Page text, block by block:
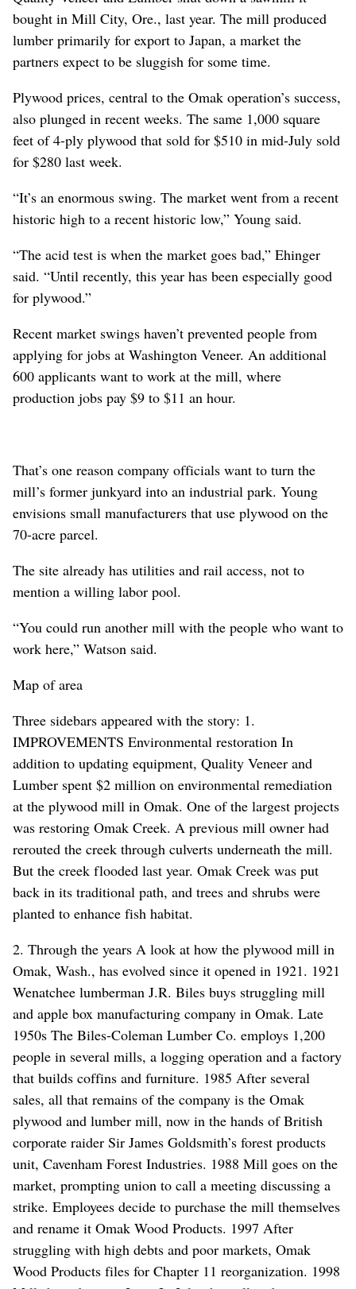
bought in Mill City, Ore., last year. The mill produced
lumber primarily for export to Japan, a market the
partners expect to be sluggish for some time.
Plywood prices, central to the Omak operation’s success,
also plunged in recent weeks. The same 1,000 square
feet of 4-ply plywood that sold for $510 in mid-July sold
for $280 last week.
“It’s an enormous swing. The market went from a recent
historic high to a recent historic low,” Young said.
“The acid test is when the market goes bad,” Ehinger
said. “Until recently, this year has been especially good
for plywood.”
Recent market swings haven’t prevented people from
applying for jobs at Washington Veneer. An additional
600 applicants want to work at the mill, where
production jobs pay $9 to $11 an hour.
That’s one reason company officials want to turn the
mill’s former junkyard into an industrial park. Young
envisions small manufacturers that use plywood on the
70-acre parcel.
The site already has utilities and rail access, not to
mention a willing labor pool.
“You could run another mill with the people who want to
work here,” Watson said.
Map of area
Three sidebars appeared with the story: 1.
IMPROVEMENTS Environmental restoration In
addition to updating equipment, Quality Veneer and
Lumber spent $2 million on environmental remediation
at the plywood mill in Omak. One of the largest projects
was restoring Omak Creek. A previous mill owner had
rerouted the creek through culverts underneath the mill.
But the creek flooded last year. Omak Creek was put
back in its traditional path, and trees and shrubs were
planted to enhance fish habitat.
2. Through the years A look at how the plywood mill in
Omak, Wash., has evolved since it opened in 1921. 1921
Wenatchee lumberman J.R. Biles buys struggling mill
and apple box manufacturing company in Omak. Late
1950s The Biles-Coleman Lumber Co. employs 1,200
people in several mills, a logging operation and a factory
that builds coffins and furniture. 1985 After several
sales, all that remains of the company is the Omak
plywood and lumber mill, now in the hands of British
corporate raider Sir James Goldsmith’s forest products
unit, Cavenham Forest Industries. 1988 Mill goes on the
market, prompting union to call a meeting discussing a
strike. Employees decide to purchase the mill themselves
and rename it Omak Wood Products. 1997 After
struggling with high debts and poor markets, Omak
Wood Products files for Chapter 11 reorganization. 1998